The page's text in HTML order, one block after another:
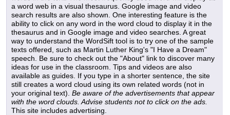
a word web in a visual thesaurus. Google image and video
search results are also shown. One interesting feature is the
ability to click on any word in the word cloud to display it in the
thesaurus and in Google image and video searches. A great
way to understand the WordSift tool is to try one of the sample
texts offered, such as Martin Luther King's "I Have a Dream"
speech. Be sure to check out the "About" link to discover many
ideas for use in the classroom. Tips and videos are also
available as guides. If you type in a shorter sentence, the site
still creates a word cloud using its own related words (not in
your original text). Be aware of the advertisements that appear
with the word clouds. Advise students not to click on the ads.
This site includes advertising.